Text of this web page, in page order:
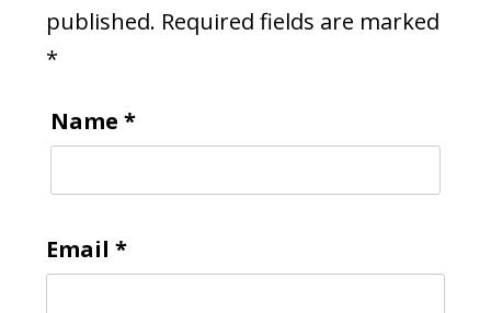
published. Required fields are marked
*
Name *
Email *